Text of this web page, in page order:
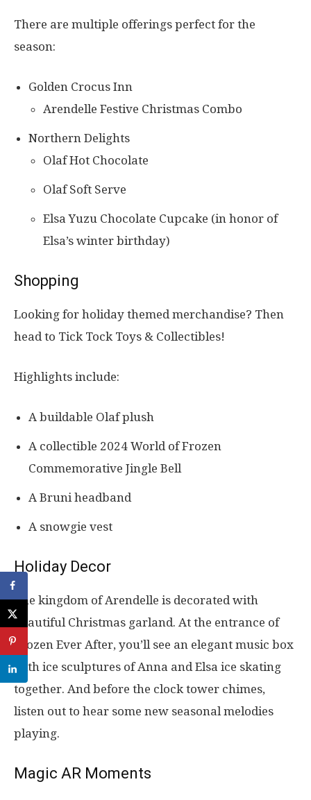
There are multiple offerings perfect for the
season:
Golden Crocus Inn
Arendelle Festive Christmas Combo
Northern Delights
Olaf Hot Chocolate
Olaf Soft Serve
Elsa Yuzu Chocolate Cupcake (in honor of
Elsa’s winter birthday)
Shopping
Looking for holiday themed merchandise? Then
head to Tick Tock Toys & Collectibles!
Highlights include:
A buildable Olaf plush
A collectible 2024 World of Frozen
Commemorative Jingle Bell
A Bruni headband
A snowgie vest
Holiday Decor
The kingdom of Arendelle is decorated with
beautiful Christmas garland. At the entrance of
Frozen Ever After, you’ll see an elegant music box
with ice sculptures of Anna and Elsa ice skating
together. And before the clock tower chimes,
listen out to hear some new seasonal melodies
playing.
Magic AR Moments